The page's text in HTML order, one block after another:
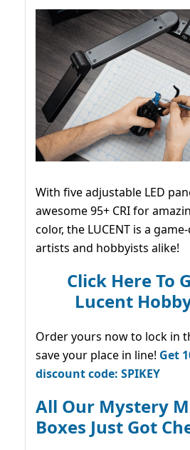
With five adjustable LED
awesome 95+ CRI for
color, the LUCENT is a
artists and hobbyists alike!
Click Here To
Lucent
Order yours now to lock in
save your place in line! Get
discount code: SPIKEY
All Our Mystery
Boxes Just Got